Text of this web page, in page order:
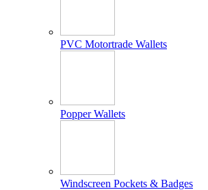
PVC Motortrade Wallets
Popper Wallets
Windscreen Pockets & Badges